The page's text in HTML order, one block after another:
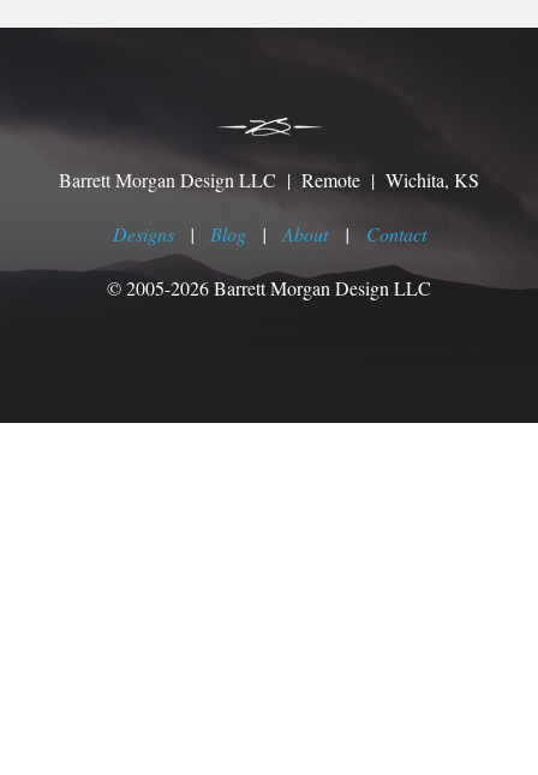
Barrett Morgan Design LLC | Remote | Wichita, KS
Designs| Blog| About| Contact
© 2005-2026 Barrett Morgan Design LLC